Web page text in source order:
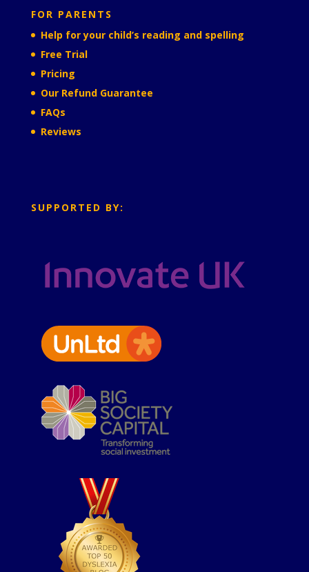
FOR PARENTS
Help for your child’s reading and spelling
Free Trial
Pricing
Our Refund Guarantee
FAQs
Reviews
SUPPORTED BY: